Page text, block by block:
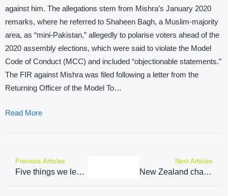
against him. The allegations stem from Mishra’s January 2020
remarks, where he referred to Shaheen Bagh, a Muslim-majority
area, as “mini-Pakistan,” allegedly to polarise voters ahead of the
2020 assembly elections, which were said to violate the Model
Code of Conduct (MCC) and included “objectionable statements.”
The FIR against Mishra was filed following a letter from the
Returning Officer of the Model To…
Read More
Previous Articles
Five things we learned from rare Narendra Modi interview on Lex Fridman podcast
Next Articles
New Zealand chasing 136 to win second Pakistan T20